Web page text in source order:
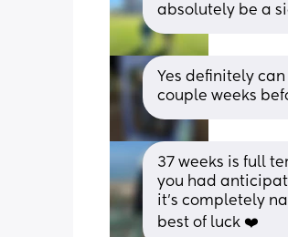
absolutely be a
Yes definitely
couple weeks
37 weeks is full
you had
it’s completely
best of luck ❤️